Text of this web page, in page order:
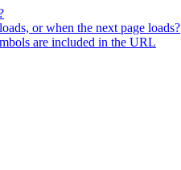
or when the next page loads?
are included in the URL